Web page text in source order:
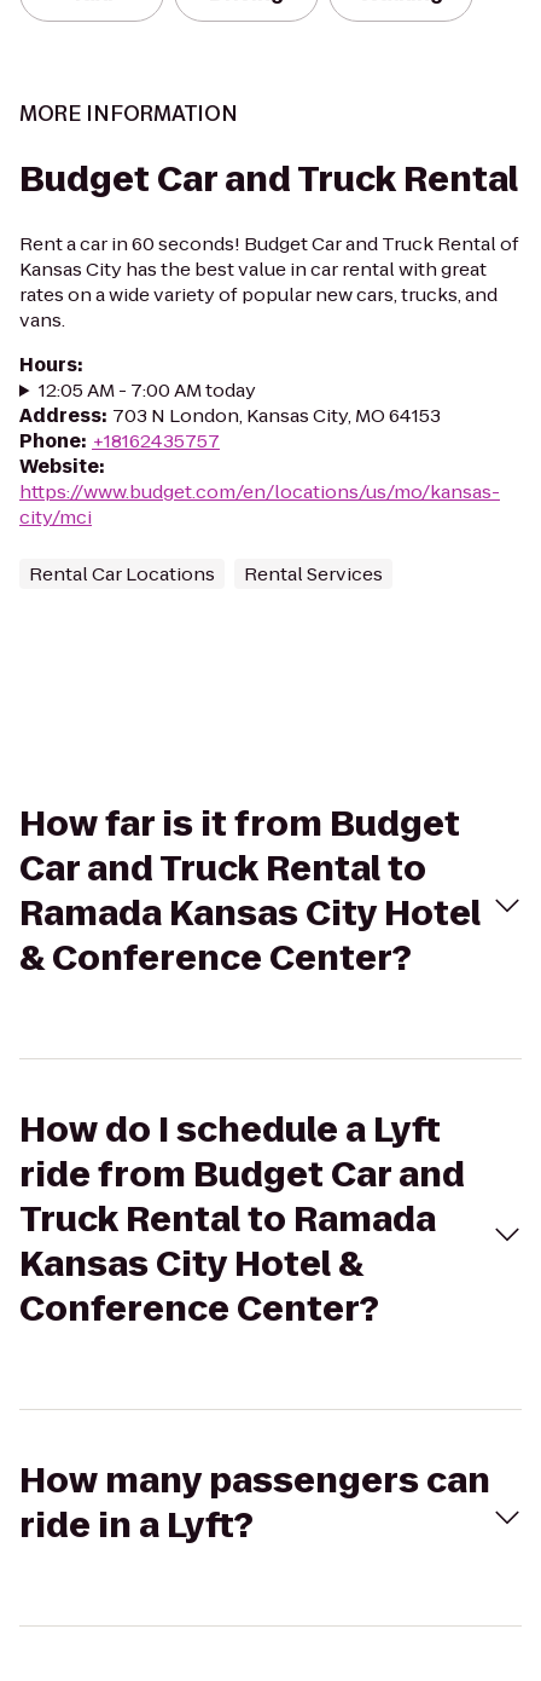
MORE INFORMATION
Budget Car and Truck Rental
Rent a car in 60 seconds! Budget Car and Truck Rental of
Kansas City has the best value in car rental with great
rates on a wide variety of popular new cars, trucks, and
vans.
Hours:
12:05 AM - 7:00 AM today
Address: 703 N London, Kansas City, MO 64153
Phone: +18162435757
Website:
https://www.budget.com/en/locations/us/mo/kansas-
city/mci
Rental Car Locations Rental Services
How far is it from Budget
Car and Truck Rental to
Ramada Kansas City Hotel
& Conference Center?
How do I schedule a Lyft
ride from Budget Car and
Truck Rental to Ramada
Kansas City Hotel &
Conference Center?
How many passengers can
ride in a Lyft?